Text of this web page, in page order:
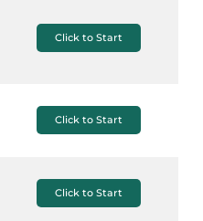
Click to Start
Click to Start
Click to Start